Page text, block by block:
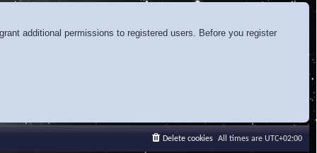
additional permissions to registered users. Before you register
All times are UTC+02:00
Delete cookies